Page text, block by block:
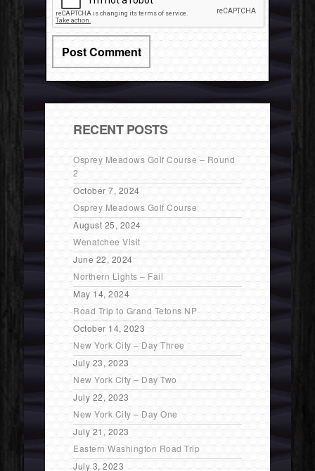
RECENT POSTS
Osprey Meadows Golf Course – Round
2
October 7, 2024
Osprey Meadows Golf Course
August 25, 2024
Wenatchee Visit
June 22, 2024
Northern Lights – Fail
May 14, 2024
Road Trip to Grand Tetons NP
October 14, 2023
New York City – Day Three
July 23, 2023
New York City – Day Two
July 22, 2023
New York City – Day One
July 21, 2023
Eastern Washington Road Trip
July 3, 2023